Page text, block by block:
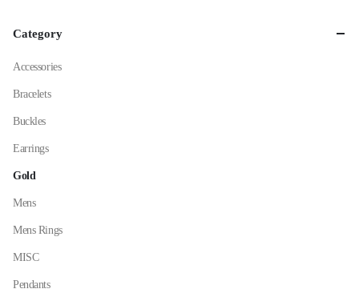
Category
Accessories
Bracelets
Buckles
Earrings
Gold
Mens
Mens Rings
MISC
Pendants